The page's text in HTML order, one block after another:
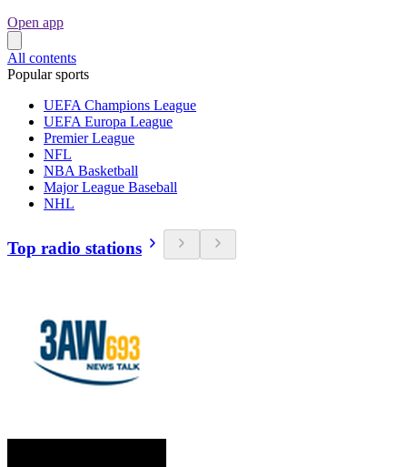
Open app
All contents
Popular sports
UEFA Champions League
UEFA Europa League
Premier League
NFL
NBA Basketball
Major League Baseball
NHL
Top radio stations